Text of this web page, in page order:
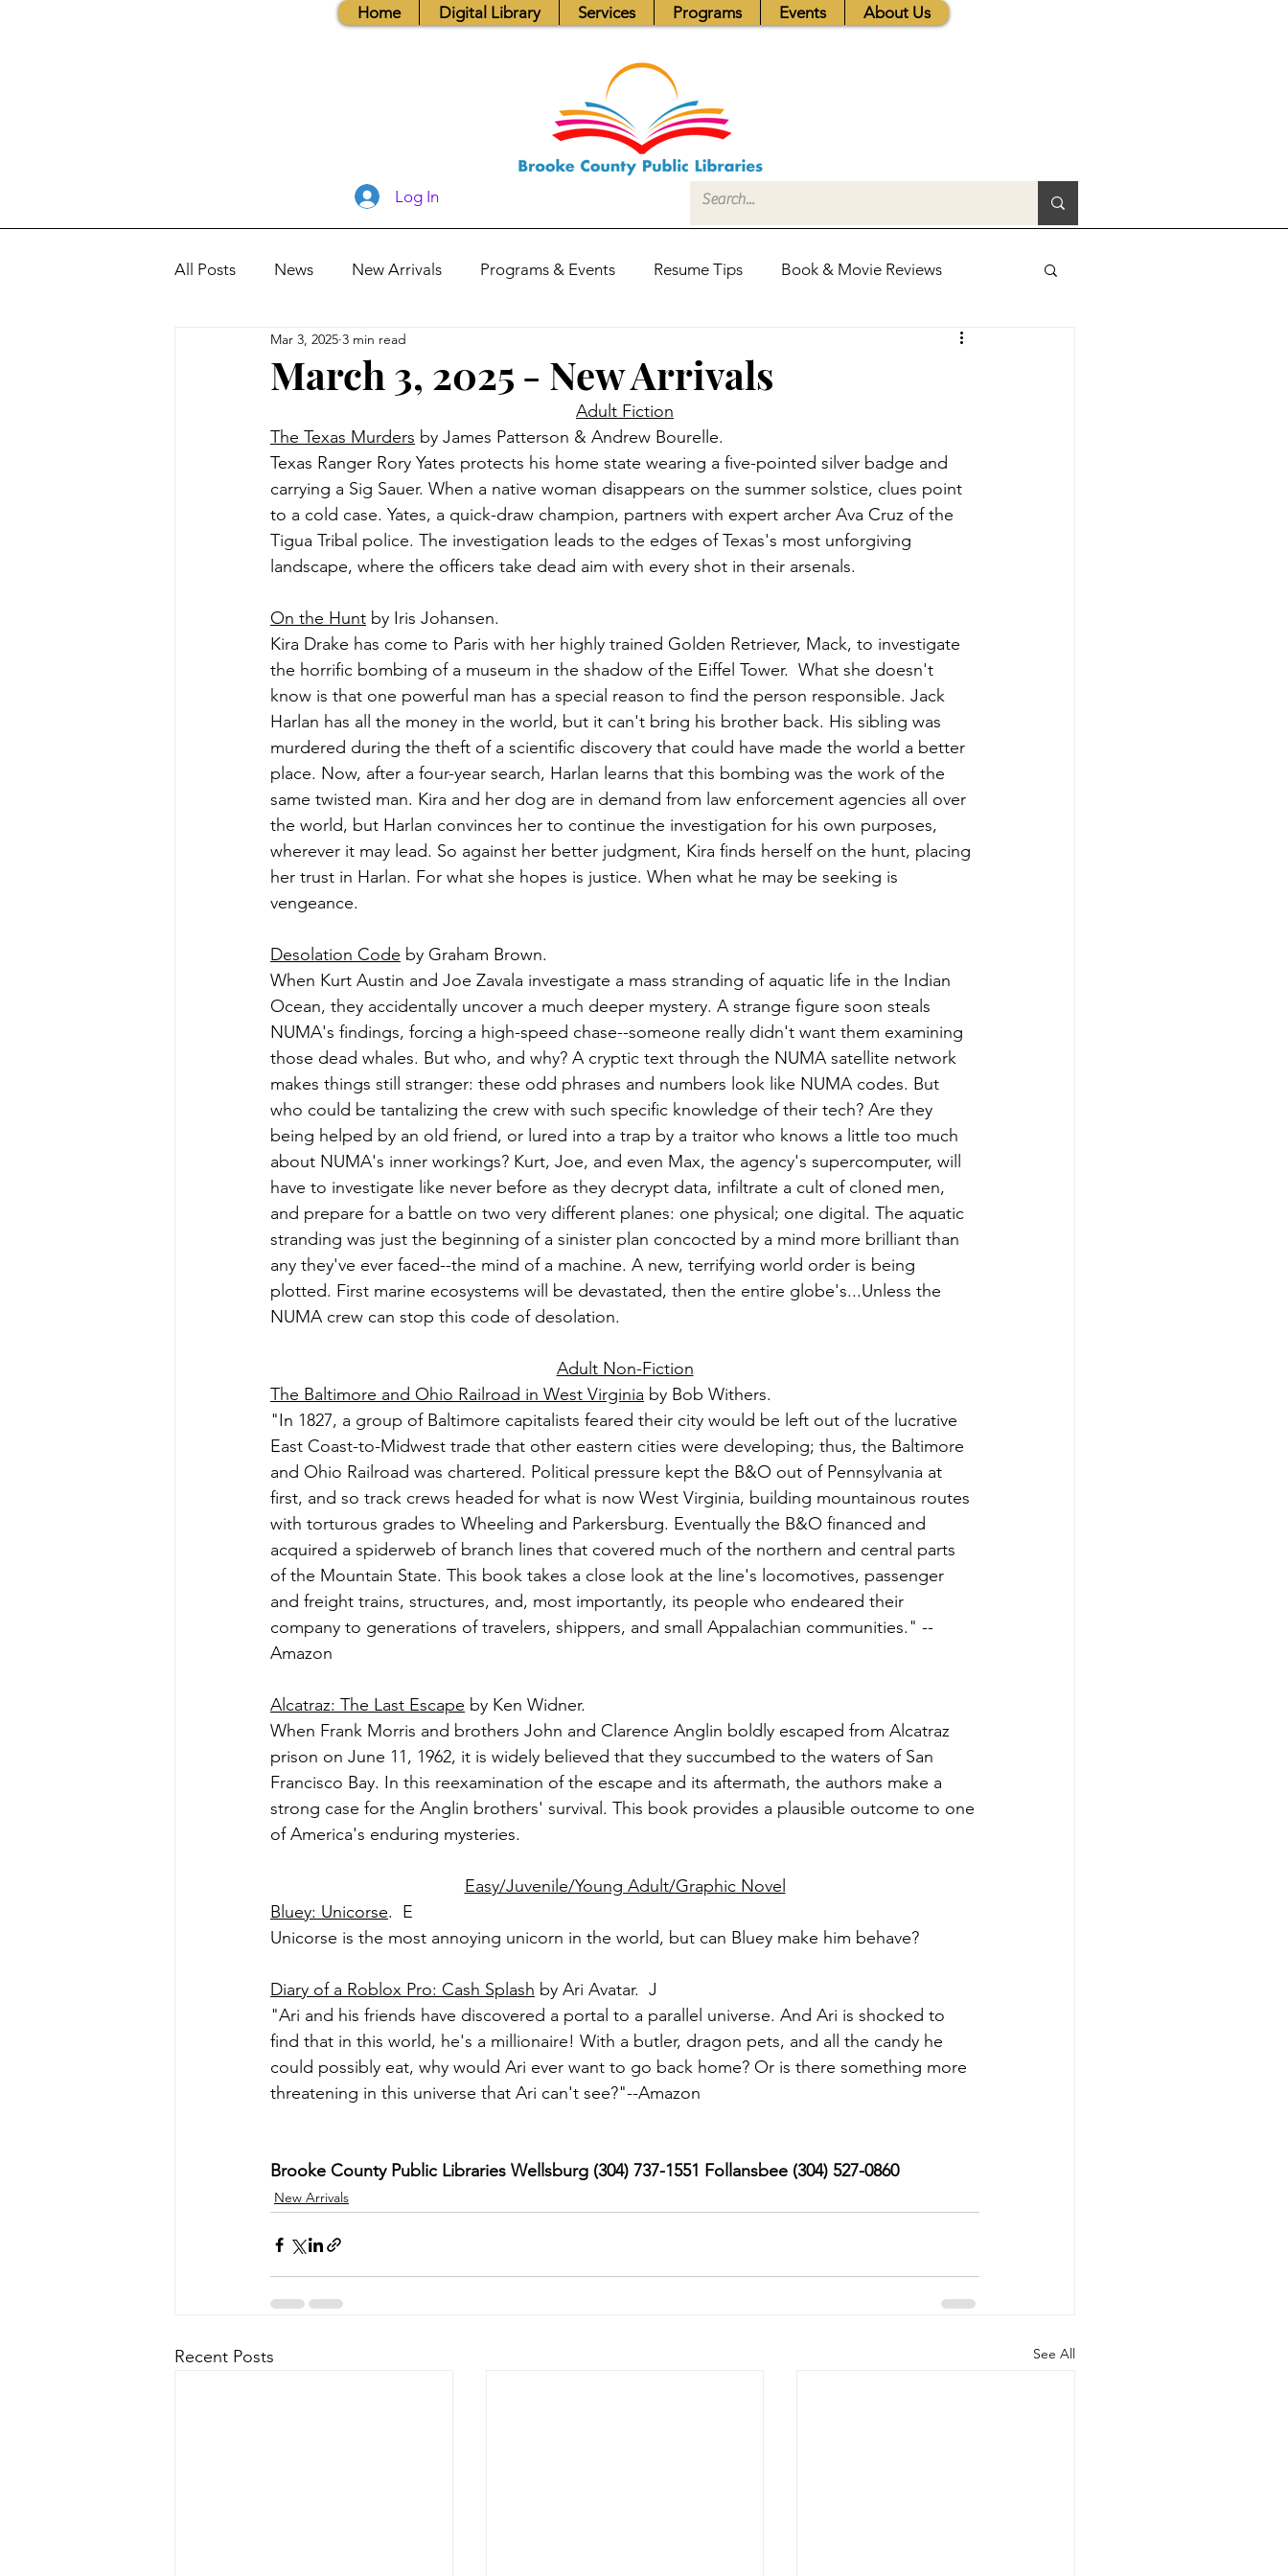
Home Digital Library Services Programs Events About Us
Log In
All Posts News New Arrivals Programs & Events Resume Tips Book & Movie Reviews
Books, Recipes, Tips & More
Library Hours
March 3, 2025 - New Arrivals
Mar 3, 2025 3 min read
Adult Fiction
The Texas Murders by James Patterson & Andrew Bourelle.
Texas Ranger Rory Yates protects his home state wearing a five-pointed silver badge and
carrying a Sig Sauer. When a native woman disappears on the summer solstice, clues point
to a cold case. Yates, a quick-draw champion, partners with expert archer Ava Cruz of the
Tigua Tribal police. The investigation leads to the edges of Texas's most unforgiving
landscape, where the officers take dead aim with every shot in their arsenals.
On the Hunt by Iris Johansen.
Kira Drake has come to Paris with her highly trained Golden Retriever, Mack, to investigate
the horrific bombing of a museum in the shadow of the Eiffel Tower.  What she doesn't
know is that one powerful man has a special reason to find the person responsible. Jack
Harlan has all the money in the world, but it can't bring his brother back. His sibling was
murdered during the theft of a scientific discovery that could have made the world a better
place. Now, after a four-year search, Harlan learns that this bombing was the work of the
same twisted man. Kira and her dog are in demand from law enforcement agencies all over
the world, but Harlan convinces her to continue the investigation for his own purposes,
wherever it may lead. So against her better judgment, Kira finds herself on the hunt, placing
her trust in Harlan. For what she hopes is justice. When what he may be seeking is
vengeance.
Desolation Code by Graham Brown.
When Kurt Austin and Joe Zavala investigate a mass stranding of aquatic life in the Indian
Ocean, they accidentally uncover a much deeper mystery. A strange figure soon steals
NUMA's findings, forcing a high-speed chase--someone really didn't want them examining
those dead whales. But who, and why? A cryptic text through the NUMA satellite network
makes things still stranger: these odd phrases and numbers look like NUMA codes. But
who could be tantalizing the crew with such specific knowledge of their tech? Are they
being helped by an old friend, or lured into a trap by a traitor who knows a little too much
about NUMA's inner workings? Kurt, Joe, and even Max, the agency's supercomputer, will
have to investigate like never before as they decrypt data, infiltrate a cult of cloned men,
and prepare for a battle on two very different planes: one physical; one digital. The aquatic
stranding was just the beginning of a sinister plan concocted by a mind more brilliant than
any they've ever faced--the mind of a machine. A new, terrifying world order is being
plotted. First marine ecosystems will be devastated, then the entire globe's...Unless the
NUMA crew can stop this code of desolation.
Adult Non-Fiction
The Baltimore and Ohio Railroad in West Virginia by Bob Withers.
"In 1827, a group of Baltimore capitalists feared their city would be left out of the lucrative
East Coast-to-Midwest trade that other eastern cities were developing; thus, the Baltimore
and Ohio Railroad was chartered. Political pressure kept the B&O out of Pennsylvania at
first, and so track crews headed for what is now West Virginia, building mountainous routes
with torturous grades to Wheeling and Parkersburg. Eventually the B&O financed and
acquired a spiderweb of branch lines that covered much of the northern and central parts
of the Mountain State. This book takes a close look at the line's locomotives, passenger
and freight trains, structures, and, most importantly, its people who endeared their
company to generations of travelers, shippers, and small Appalachian communities." --
Amazon
Alcatraz: The Last Escape by Ken Widner.
When Frank Morris and brothers John and Clarence Anglin boldly escaped from Alcatraz
prison on June 11, 1962, it is widely believed that they succumbed to the waters of San
Francisco Bay. In this reexamination of the escape and its aftermath, the authors make a
strong case for the Anglin brothers' survival. This book provides a plausible outcome to one
of America's enduring mysteries.
Easy/Juvenile/Young Adult/Graphic Novel
Bluey: Unicorse.  E
Unicorse is the most annoying unicorn in the world, but can Bluey make him behave?
Diary of a Roblox Pro: Cash Splash by Ari Avatar.  J
"Ari and his friends have discovered a portal to a parallel universe. And Ari is shocked to
find that in this world, he's a millionaire! With a butler, dragon pets, and all the candy he
could possibly eat, why would Ari ever want to go back home? Or is there something more
threatening in this universe that Ari can't see?"--Amazon
Brooke County Public Libraries Wellsburg (304) 737-1551 Follansbee (304) 527-0860
New Arrivals
Recent Posts See All